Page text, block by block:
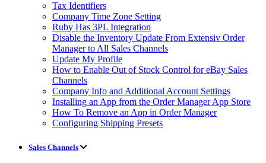
Tax Identifiers
Company Time Zone Setting
Ruby Has 3PL Integration
Disable the Inventory Update From Extensiv Order
Manager to All Sales Channels
Update My Profile
How to Enable Out of Stock Control for eBay Sales
Channels
Company Info and Additional Account Settings
Installing an App from the Order Manager App Store
How To Remove an App in Order Manager
Configuring Shipping Presets
Sales Channels